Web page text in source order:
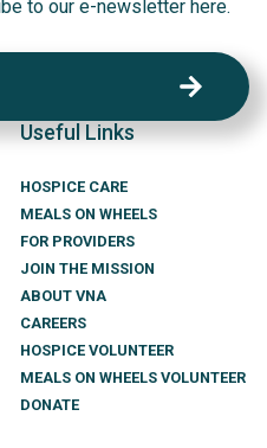
to our e-newsletter here.
Useful Links
HOSPICE CARE
MEALS ON WHEELS
FOR PROVIDERS
JOIN THE MISSION
ABOUT VNA
CAREERS
HOSPICE VOLUNTEER
MEALS ON WHEELS VOLUNTEER
DONATE